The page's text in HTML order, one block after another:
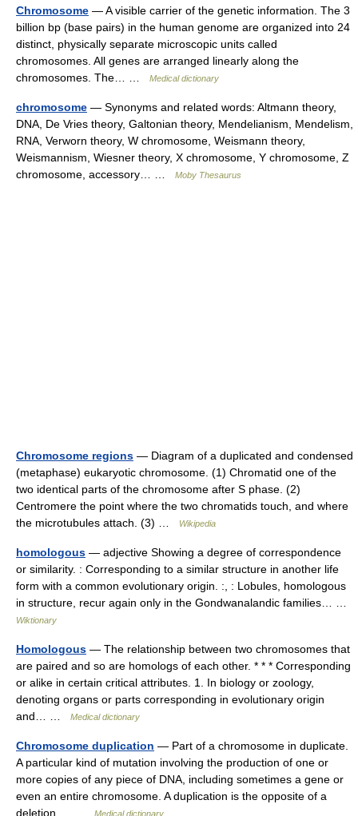
Chromosome — A visible carrier of the genetic information. The 3
billion bp (base pairs) in the human genome are organized into 24
distinct, physically separate microscopic units called
chromosomes. All genes are arranged linearly along the
chromosomes. The… …
Medical dictionary
chromosome — Synonyms and related words: Altmann theory,
DNA, De Vries theory, Galtonian theory, Mendelianism, Mendelism,
RNA, Verworn theory, W chromosome, Weismann theory,
Weismannism, Wiesner theory, X chromosome, Y chromosome, Z
chromosome, accessory… …
Moby Thesaurus
Chromosome regions — Diagram of a duplicated and condensed
(metaphase) eukaryotic chromosome. (1) Chromatid one of the
two identical parts of the chromosome after S phase. (2)
Centromere the point where the two chromatids touch, and where
the microtubules attach. (3) …
Wikipedia
homologous — adjective Showing a degree of correspondence
or similarity. : Corresponding to a similar structure in another life
form with a common evolutionary origin. :, : Lobules, homologous
in structure, recur again only in the Gondwanalandic families… …
Wiktionary
Homologous — The relationship between two chromosomes that
are paired and so are homologs of each other. * * * Corresponding
or alike in certain critical attributes. 1. In biology or zoology,
denoting organs or parts corresponding in evolutionary origin
and… …
Medical dictionary
Chromosome duplication — Part of a chromosome in duplicate.
A particular kind of mutation involving the production of one or
more copies of any piece of DNA, including sometimes a gene or
even an entire chromosome. A duplication is the opposite of a
deletion.… …
Medical dictionary